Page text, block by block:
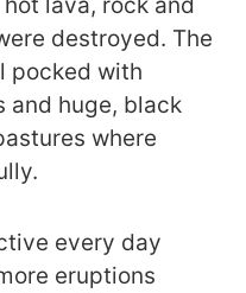
destroyed. The
pocked with
and huge, black
where
every day
eruptions